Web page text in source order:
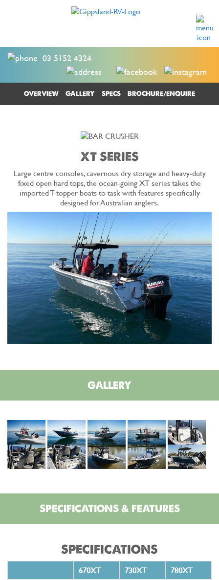
03 5152 4324
OVERVIEW GALLERY SPECS BROCHURE/ENQUIRE
XT SERIES
Large centre consoles, cavernous dry storage and heavy-duty
fixed open hard tops, the ocean-going XT series takes the
imported T-topper boats to task with features specifically
designed for Australian anglers.
GALLERY
SPECIFICATIONS & FEATURES
SPECIFICATIONS
670XT 730XT
780XT